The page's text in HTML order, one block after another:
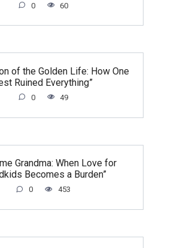
0 60
of the Golden Life: How One
Ruined Everything”
0 49
Grandma: When Love for
Becomes a Burden”
0 453